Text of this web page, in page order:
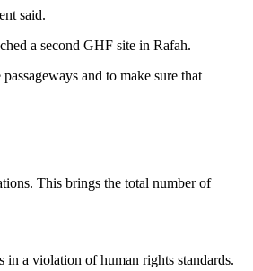
said.
a second GHF site in Rafah.
and to make sure that
This brings the total number of
a violation of human rights standards.